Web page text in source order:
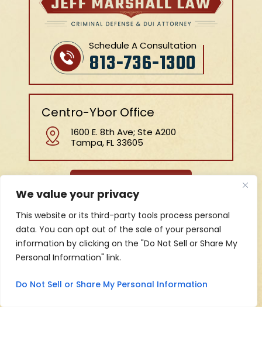
We value your privacy
This website or its third-party tools process personal
data. You can opt out of the sale of your personal
information by clicking on the "Do Not Sell or Share My
Personal Information" link.
Do Not Sell or Share My Personal Information
Schedule A Consultation
813-736-1300
Centro-Ybor Office
1600 E. 8th Ave; Ste A200
Tampa, FL 33605
HOME ABOUT US BLOG
PRACTICE AREAS
REVIEWS
CONTACT
Copyright © 2026 Jeff Marshall Law, • All Rights
Reserved.
Site Map